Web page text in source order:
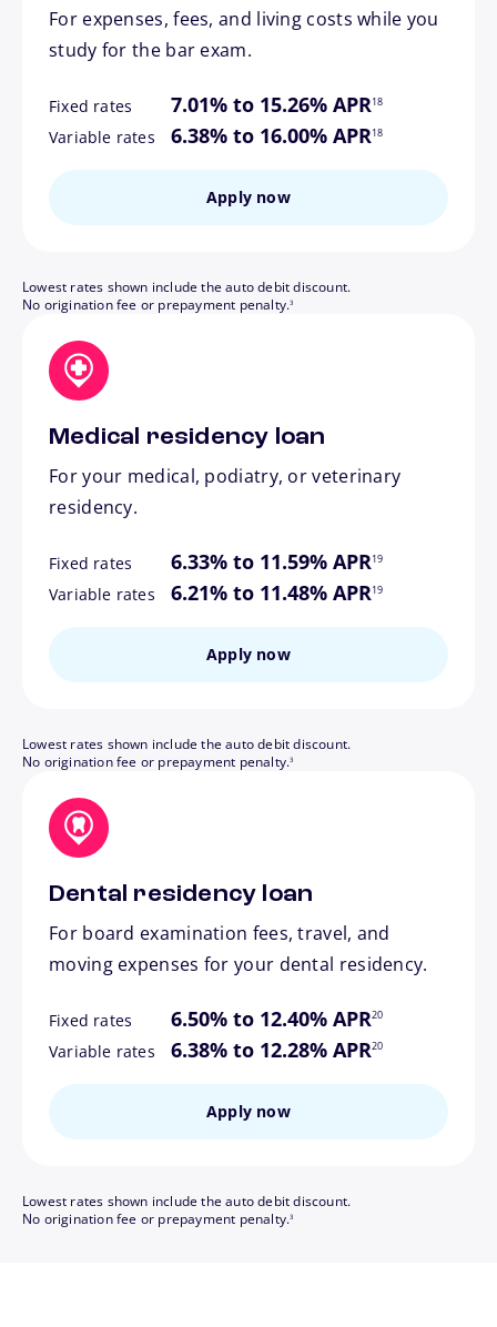
For expenses, fees, and living costs while you
study for the bar exam.
Fixed rates 7.01% to 15.26% APR18
Variable rates 6.38% to 16.00% APR
footnote
18
Apply now
Lowest rates shown include the auto debit discount.
No origination fee or prepayment penalty.
footnote
3
Medical residency loan
For your medical, podiatry, or veterinary
residency.
Fixed rates 6.33% to 11.59% APR19
Variable rates 6.21% to 11.48% APR
footnote
19
Apply now
Lowest rates shown include the auto debit discount.
No origination fee or prepayment penalty.
footnote
3
Dental residency loan
For board examination fees, travel, and
moving expenses for your dental residency.
Fixed rates 6.50% to 12.40% APR20
Variable rates 6.38% to 12.28% APR
footnote
20
Apply now
Lowest rates shown include the auto debit discount.
No origination fee or prepayment penalty.
footnote
3